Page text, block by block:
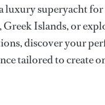
luxury superyacht
Greek Islands, or
discover your
tailored to create